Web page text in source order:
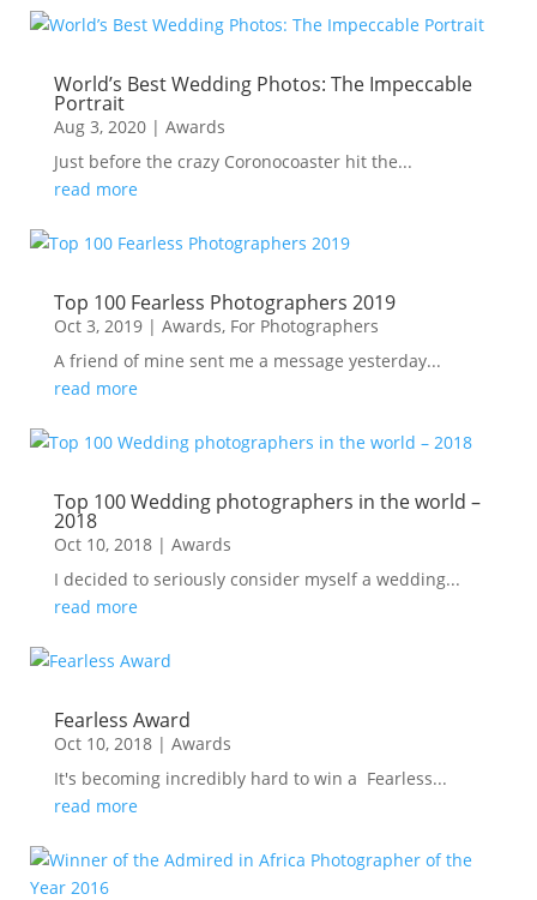
World’s Best Wedding Photos: The Impeccable
Portrait
Aug 3, 2020| Awards
Just before the crazy Coronocoaster hit the...
read more
Top 100 Fearless Photographers 2019
Oct 3, 2019| Awards, For Photographers
A friend of mine sent me a message yesterday...
read more
Top 100 Wedding photographers in the world –
2018
Oct 10, 2018| Awards
I decided to seriously consider myself a wedding...
read more
Fearless Award
Oct 10, 2018| Awards
It's becoming incredibly hard to win a Fearless...
read more